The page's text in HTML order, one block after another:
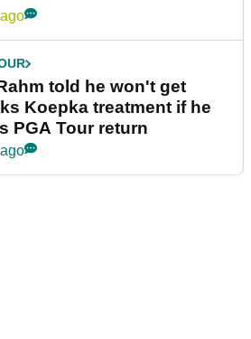
told he won't get
Koepka treatment if he
PGA Tour return